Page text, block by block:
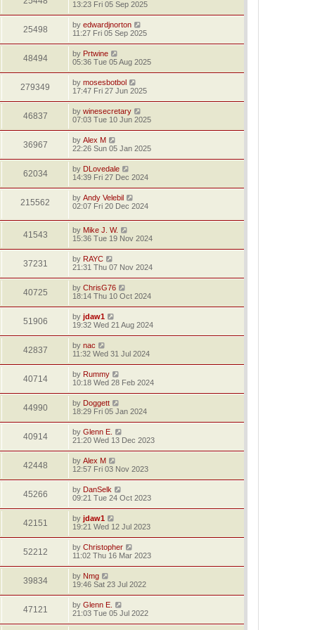
13:23 Fri 05 Sep 2025
25498 by edwardjnorton
11:27 Fri 05 Sep 2025
48494 by Prtwine
05:36 Tue 05 Aug 2025
279349 by mosesbotbol
17:47 Fri 27 Jun 2025
46837 by winesecretary
07:03 Tue 10 Jun 2025
36967 by Alex M
22:26 Sun 05 Jan 2025
62034 by DLovedale
14:39 Fri 27 Dec 2024
215562 by Andy Velebil
02:07 Fri 20 Dec 2024
41543 by Mike J. W.
15:36 Tue 19 Nov 2024
37231 by RAYC
21:31 Thu 07 Nov 2024
40725 by ChrisG76
18:14 Thu 10 Oct 2024
51906 by jdaw1
19:32 Wed 21 Aug 2024
42837 by nac
11:32 Wed 31 Jul 2024
40714 by Rummy
10:18 Wed 28 Feb 2024
44990 by Doggett
18:29 Fri 05 Jan 2024
40914 by Glenn E.
21:20 Wed 13 Dec 2023
42448 by Alex M
12:57 Fri 03 Nov 2023
45266 by DanSelk
09:21 Tue 24 Oct 2023
42151 by jdaw1
19:21 Wed 12 Jul 2023
52212 by Christopher
11:02 Thu 16 Mar 2023
39834 by Nmg
19:46 Sat 23 Jul 2022
47121 by Glenn E.
21:03 Tue 05 Jul 2022